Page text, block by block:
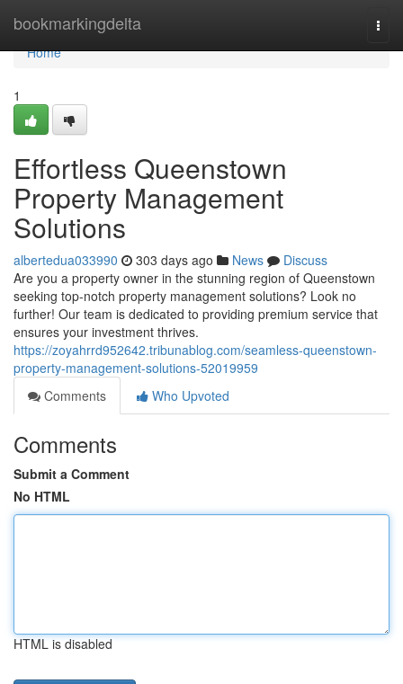
bookmarkingdelta
Home
Home
1
Effortless Queenstown
Property Management
Solutions
albertedua033990 303 days ago News
Discuss
Are you a property owner in the stunning region of Queenstown
seeking top-notch property management solutions? Look no
further! Our team is dedicated to providing premium service that
ensures your investment thrives.
https://zoyahrrd952642.tribunablog.com/seamless-queenstown-
property-management-solutions-52019959
Comments
Who Upvoted
Comments
Submit a Comment
No HTML
HTML is disabled